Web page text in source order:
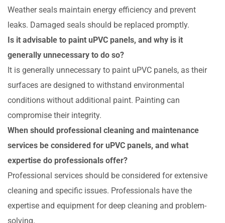
Weather seals maintain energy efficiency and prevent
leaks. Damaged seals should be replaced promptly.
Is it advisable to paint uPVC panels, and why is it
generally unnecessary to do so?
It is generally unnecessary to paint uPVC panels, as their
surfaces are designed to withstand environmental
conditions without additional paint. Painting can
compromise their integrity.
When should professional cleaning and maintenance
services be considered for uPVC panels, and what
expertise do professionals offer?
Professional services should be considered for extensive
cleaning and specific issues. Professionals have the
expertise and equipment for deep cleaning and problem-
solving.